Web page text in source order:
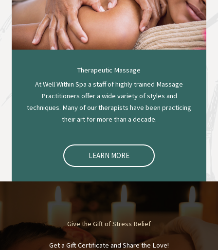
Therapeutic Massage
At Well Within Spa a staff of highly trained Massage
Practitioners offer a wide variety of styles and
techniques. Many of our therapists have been practicing
their art for more than a decade.
LEARN MORE
Give the Gift of Stress Relief
Get a Gift Certificate and Share the Love!